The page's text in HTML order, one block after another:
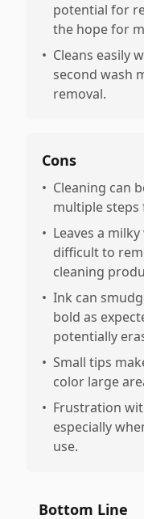
potential for
the hope for
• Cleans easily
second wash
removal.
Cons
• Cleaning can
multiple
• Leaves a
difficult to
cleaning
• Ink can
bold as
potentially
• Small tips
color large
• Frustration
especially
use.
Bottom Line